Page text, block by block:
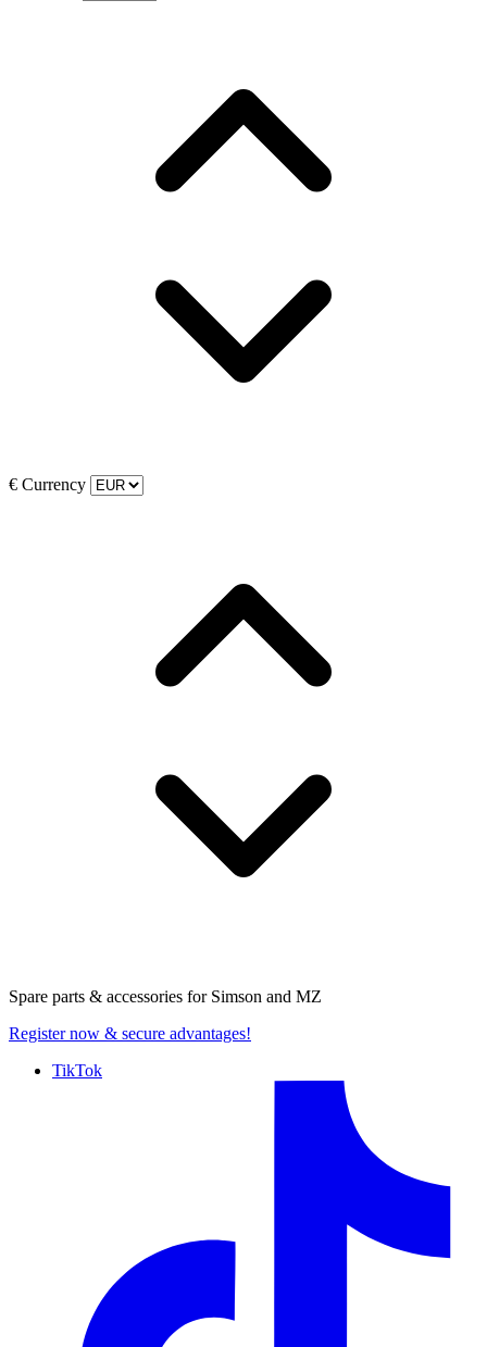
€ Currency
Spare parts & accessories for Simson and MZ
Register now & secure advantages!
TikTok